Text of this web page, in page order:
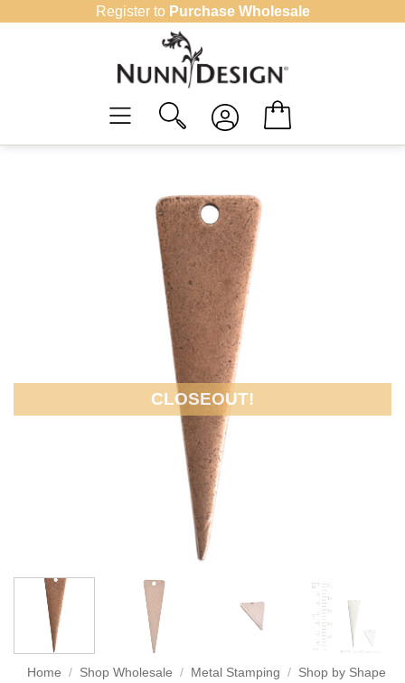
Register to Purchase Wholesale
CLOSEOUT!
Home / Shop Wholesale / Metal Stamping / Shop by Shape